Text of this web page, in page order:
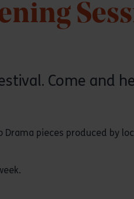
Come and
pieces produced by